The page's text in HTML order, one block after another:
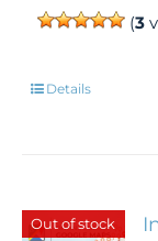
(3
Details
Out of stock